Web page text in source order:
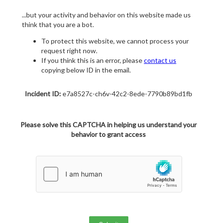
...but your activity and behavior on this website made us
think that you are a bot.
To protect this website, we cannot process your
request right now.
If you think this is an error, pleasecontact us
copying below ID in the email.
Incident ID:e7a8527c-ch6v-42c2-8ede-7790b89bd1fb
Please solve this CAPTCHA in helping us understand your
behavior to grant access